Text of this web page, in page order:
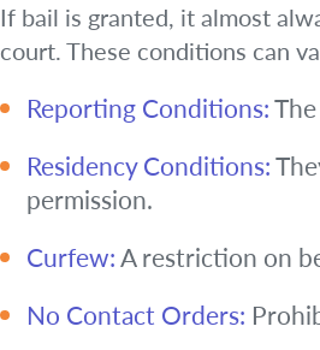
If bail is granted, it almost
court. These conditions can
Reporting Conditions:
Residency Conditions:
permission.
Curfew: A restriction on
No Contact Orders: